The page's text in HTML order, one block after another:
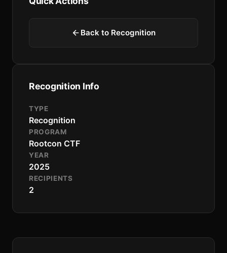
Back to Recognition
Recognition Info
TYPE
Recognition
PROGRAM
Rootcon CTF
YEAR
2025
RECIPIENTS
2